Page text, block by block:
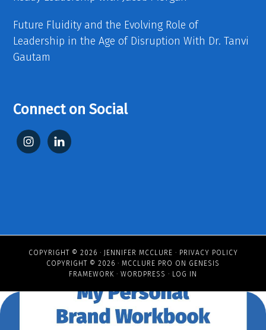
Future Fluidity and the Evolving Role of
Leadership in the Age of Disruption With Dr. Tanvi
Gautam
Connect on Social
COPYRIGHT © 2026 · JENNIFER MCCLURE · PRIVACY POLICY
COPYRIGHT © 2026 · MCCLURE PRO ON GENESIS
FRAMEWORK · WORDPRESS · LOG IN